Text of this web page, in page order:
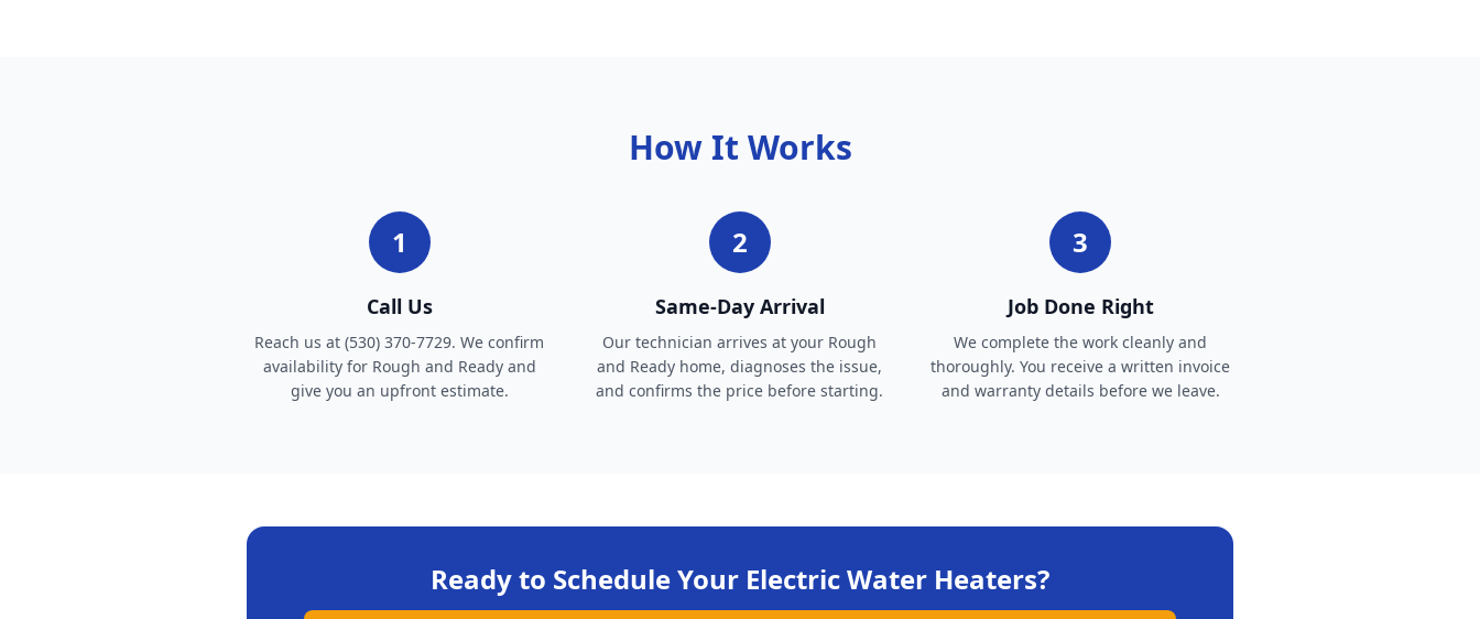
How It Works
1
Call Us
Reach us at (530) 370-7729. We confirm
availability for Rough and Ready and
give you an upfront estimate.
2
Same-Day Arrival
Our technician arrives at your Rough
and Ready home, diagnoses the issue,
and confirms the price before starting.
3
Job Done Right
We complete the work cleanly and
thoroughly. You receive a written invoice
and warranty details before we leave.
Ready to Schedule Your Electric Water Heaters?